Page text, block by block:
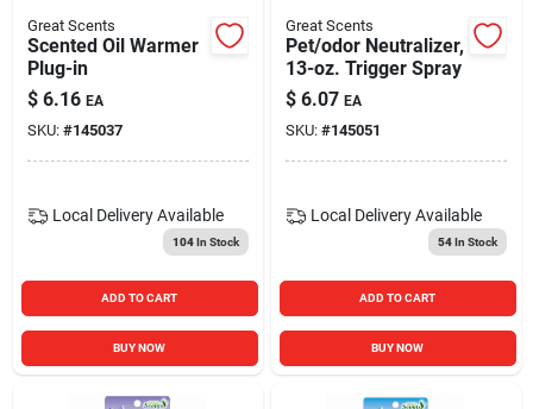
Sign Up
Cart
Great Scents
Scented Oil Warmer
Plug-in
$ 6.16 EA
SKU: #145037
Local Delivery Available
104In Stock
ADD TO CART
BUY NOW
Great Scents
Pet/odor Neutralizer,
13-oz. Trigger Spray
$ 6.07 EA
SKU: #145051
Local Delivery Available
54In Stock
ADD TO CART
BUY NOW